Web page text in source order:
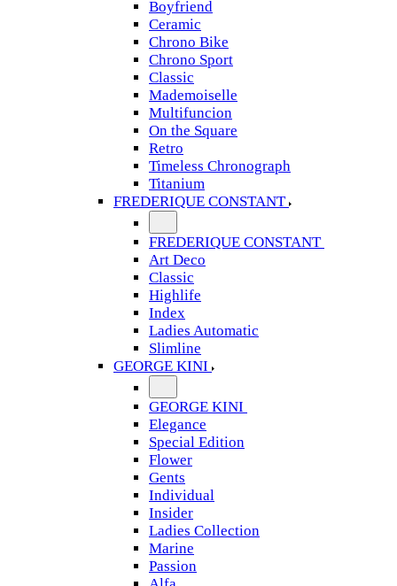
Boyfriend
Ceramic
Chrono Bike
Chrono Sport
Classic
Mademoiselle
Multifuncion
On the Square
Retro
Timeless Chronograph
Titanium
FREDERIQUE CONSTANT
FREDERIQUE CONSTANT
Art Deco
Classic
Highlife
Index
Ladies Automatic
Slimline
GEORGE KINI
GEORGE KINI
Elegance
Special Edition
Flower
Gents
Individual
Insider
Ladies Collection
Marine
Passion